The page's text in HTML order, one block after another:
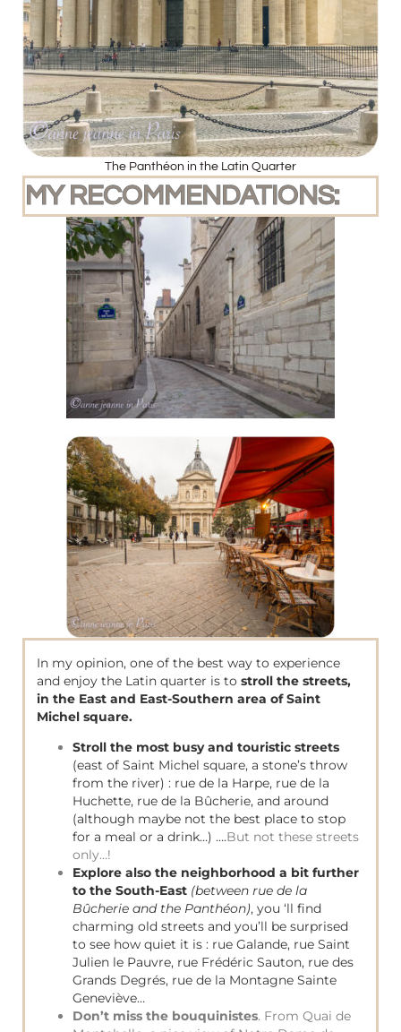
The Panthéon in the Latin Quarter
MY RECOMMENDATIONS:
In my opinion, one of the best way to experience
and enjoy the Latin quarter is to stroll the streets,
in the East and East-Southern area of Saint
Michel square.
Stroll the most busy and touristic streets
(east of Saint Michel square, a stone’s throw
from the river) : rue de la Harpe, rue de la
Huchette, rue de la Bûcherie, and around
(although maybe not the best place to stop
for a meal or a drink…) ….But not these streets
only…!
Explore also the neighborhood a bit further
to the South-East (between rue de la
Bûcherie and the Panthéon), you ‘ll find
charming old streets and you’ll be surprised
to see how quiet it is : rue Galande, rue Saint
Julien le Pauvre, rue Frédéric Sauton, rue des
Grands Degrés, rue de la Montagne Sainte
Geneviève…
Don’t miss the bouquinistes. From Quai de